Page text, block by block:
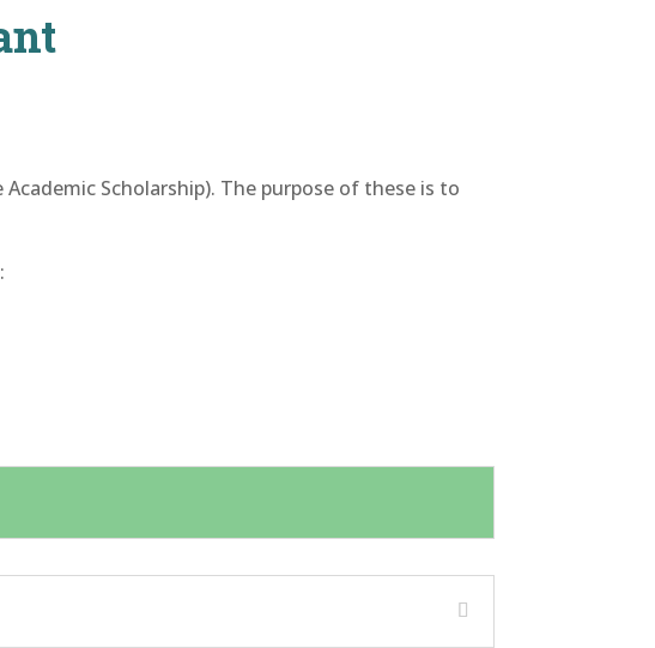
Scholarship). The purpose of these is to